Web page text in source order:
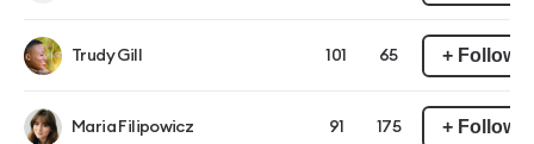
Trudy Gill 101 65 + Follow
Maria Filipowicz 91 175 + Follow